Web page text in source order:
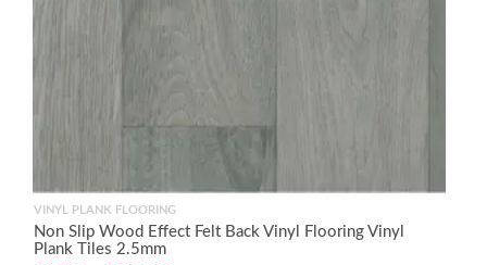
VINYL PLANK FLOORING
Non Slip Wood Effect Felt Back Vinyl Flooring Vinyl
Plank Tiles 2.5mm